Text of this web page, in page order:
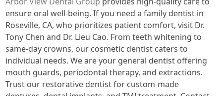
ensure oral well-being. If you need a family dentist in
Roseville, CA, who prioritizes patient comfort, visit Dr.
Tony Chen and Dr. Lieu Cao. From teeth whitening to
same-day crowns, our cosmetic dentist caters to
individual needs. We are your general dentist offering
mouth guards, periodontal therapy, and extractions.
Trust our restorative dentist for custom-made